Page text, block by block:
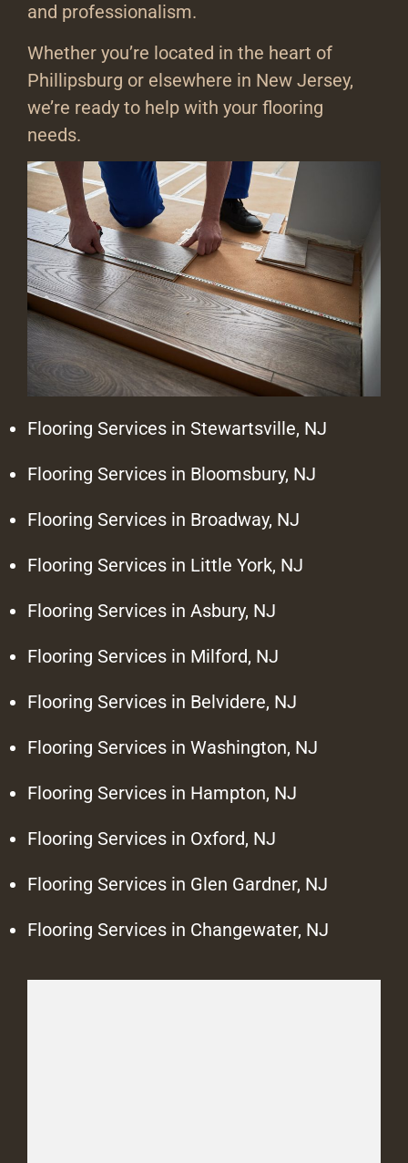
and professionalism.
Whether you’re located in the heart of
Phillipsburg or elsewhere in New Jersey,
we’re ready to help with your flooring
needs.
Flooring Services in Stewartsville, NJ
Flooring Services in Bloomsbury, NJ
Flooring Services in Broadway, NJ
Flooring Services in Little York, NJ
Flooring Services in Asbury, NJ
Flooring Services in Milford, NJ
Flooring Services in Belvidere, NJ
Flooring Services in Washington, NJ
Flooring Services in Hampton, NJ
Flooring Services in Oxford, NJ
Flooring Services in Glen Gardner, NJ
Flooring Services in Changewater, NJ